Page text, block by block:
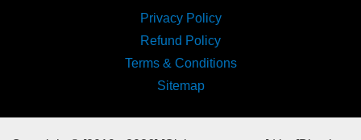
Privacy Policy
Refund Policy
Terms & Conditions
Sitemap